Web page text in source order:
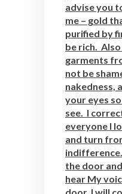
advise you
me – gold
purified by
be rich.
garments
not be
nakedness,
your eyes
see. I
everyone I
and turn
the door
hear My